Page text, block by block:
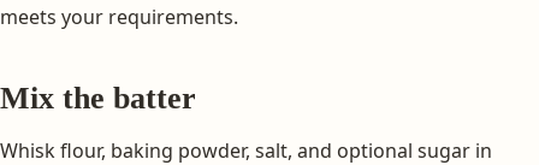
meets your requirements.
Mix the batter
Whisk flour, baking powder, salt, and optional sugar in